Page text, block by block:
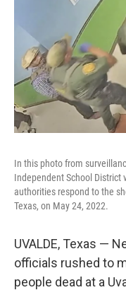
In this photo from
Independent School District
authorities respond to the
Texas, on May 24, 2022.
UVALDE, Texas —
officials rushed to
people dead at a